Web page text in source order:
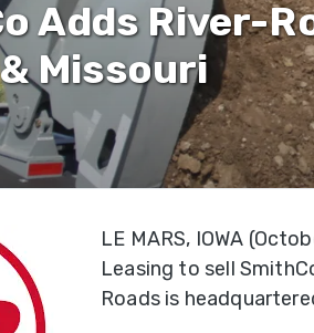
High
Series
Super
High
Series
Off-
Road
Series
Adds River-
Missouri
LE MARS, IOWA
Leasing to sell
Roads is